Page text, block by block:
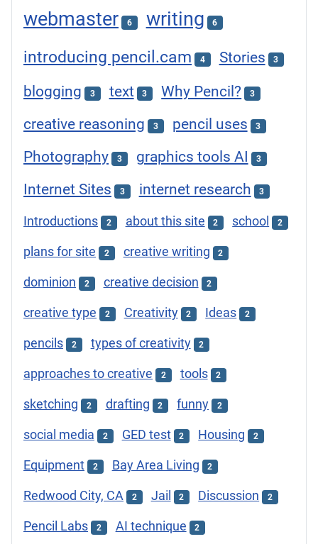
webmaster 6 writing 6
introducing pencil.cam 4 Stories 3
blogging 3 text 3 Why Pencil? 3
creative reasoning 3 pencil uses 3
Photography 3 graphics tools AI 3
Internet Sites 3 internet research 3
Introductions 2 about this site 2 school 2
plans for site 2 creative writing 2
dominion 2 creative decision 2
creative type 2 Creativity 2 Ideas 2
pencils 2 types of creativity 2
approaches to creative 2 tools 2
sketching 2 drafting 2 funny 2
social media 2 GED test 2 Housing 2
Equipment 2 Bay Area Living 2
Redwood City, CA 2 Jail 2 Discussion 2
Pencil Labs 2 AI technique 2